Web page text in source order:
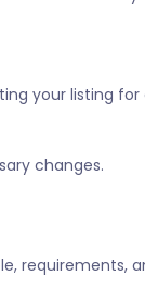
your listing for
changes.
requirements,